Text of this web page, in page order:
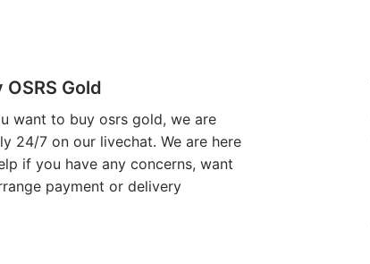
OSRS Gold
want to buy osrs gold, we are
24/7 on our livechat. We are here
if you have any concerns, want
payment or delivery